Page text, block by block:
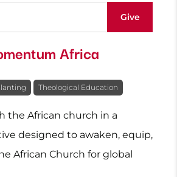
Africa
Theological Education
the African church in a
designed to awaken, equip,
African Church for global